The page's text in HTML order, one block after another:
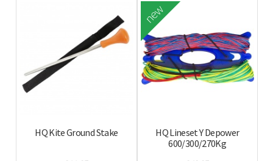
HQ Kite Ground Stake
new
HQ Lineset Y Depower
600/300/270Kg